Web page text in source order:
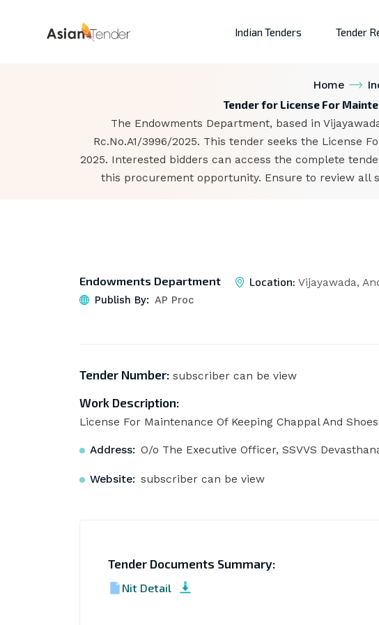
Indian Tenders Tender
Home
Tender for License For
The Endowments Department, based in
Rc.No.A1/3996/2025. This tender seeks the License
2025. Interested bidders can access the complete
this procurement opportunity. Ensure to review all
Endowments Department
Publish By: AP Proc
Location: Vijayawada,
Tender Number:subscriber can be view
Work Description:
License For Maintenance Of Keeping Chappal And Shoes
Address: O/o The Executive Officer, SSVVS
Website: subscriber can be view
Tender Documents Summary:
Nit Detail